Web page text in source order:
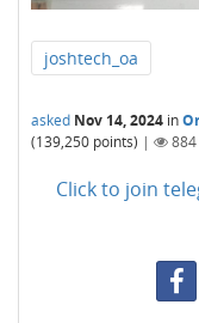
joshtech_oa
asked Nov 14, 2024 in
(139,250 points) | 884
Click to join